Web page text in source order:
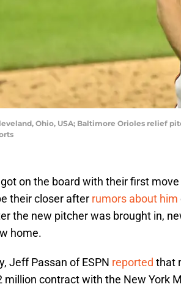
Ohio, USA; Baltimore Orioles relief
on the board with their first
their closer after rumors about him
the new pitcher was brought in,
home.
Jeff Passan of ESPN reported that
million contract with the New York